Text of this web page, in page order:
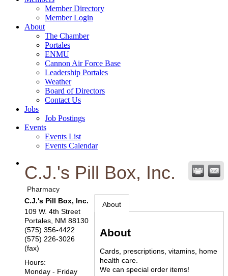
Member Directory
Member Login
About
The Chamber
Portales
ENMU
Cannon Air Force Base
Leadership Portales
Weather
Board of Directors
Contact Us
Jobs
Job Postings
Events
Events List
Events Calendar
C.J.'s Pill Box, Inc.
Pharmacy
C.J.'s Pill Box, Inc.
109 W. 4th Street
Portales NM 88130
(575) 356-4422
(575) 226-3026
(fax)
Hours:
Monday - Friday
About
About
Cards, prescriptions, vitamins, home
health care.
We can special order items!